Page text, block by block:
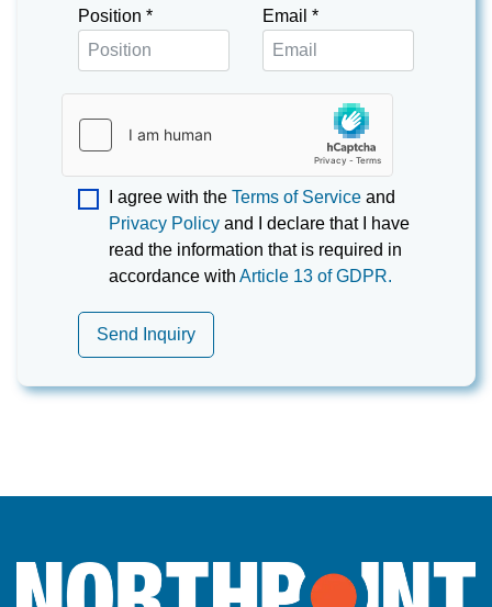
Position * Email *
I agree with the Terms of Service and
Privacy Policy and I declare that I have
read the information that is required in
accordance with Article 13 of GDPR.
Send Inquiry